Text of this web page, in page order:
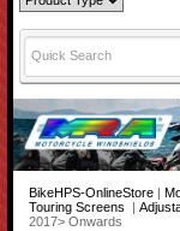
BikeHPS-OnlineStore|
Touring Screens
2017> Onwards